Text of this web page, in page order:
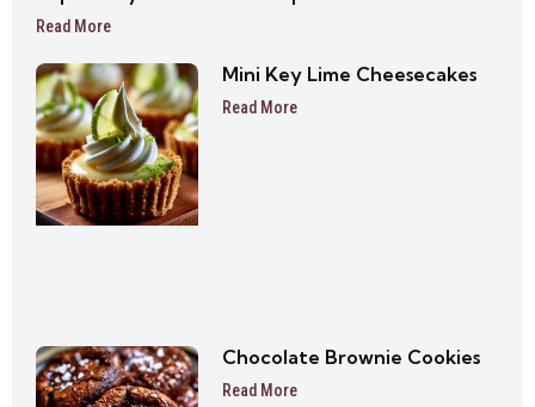
Read More
Mini Key Lime Cheesecakes
Read More
Chocolate Brownie Cookies
Read More